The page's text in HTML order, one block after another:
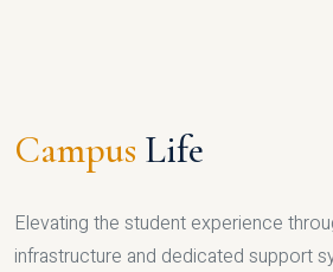
Campus Life
Elevating the student experience
infrastructure and dedicated support